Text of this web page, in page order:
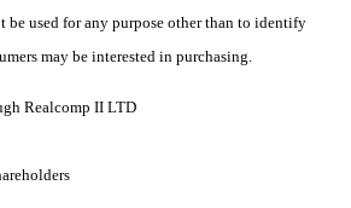
be used for any purpose other than to identify
may be interested in purchasing.
Realcomp II LTD